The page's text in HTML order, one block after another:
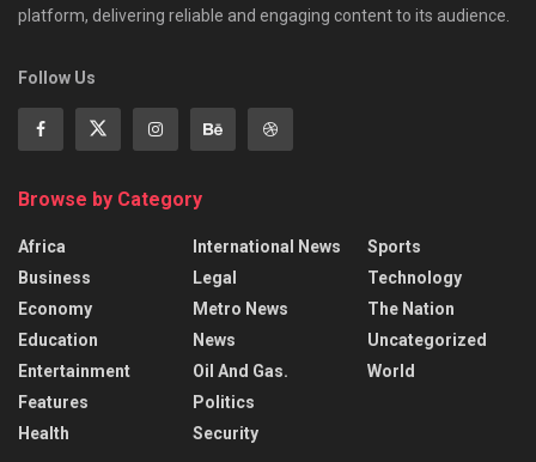
platform, delivering reliable and engaging content to its audience.
Follow Us
Browse by Category
Africa
Business
Economy
Education
Entertainment
Features
Health
International News
Legal
Metro News
News
Oil And Gas.
Politics
Security
Sports
Technology
The Nation
Uncategorized
World